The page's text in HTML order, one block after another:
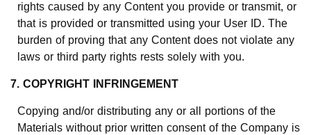
rights caused by any Content you provide or transmit, or
that is provided or transmitted using your User ID. The
burden of proving that any Content does not violate any
laws or third party rights rests solely with you.
7. COPYRIGHT INFRINGEMENT
Copying and/or distributing any or all portions of the
Materials without prior written consent of the Company is